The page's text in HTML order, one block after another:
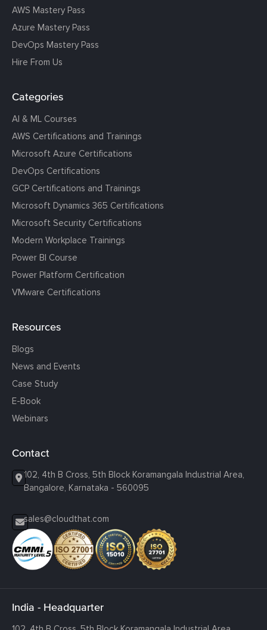
AWS Mastery Pass
Azure Mastery Pass
DevOps Mastery Pass
Hire From Us
Categories
AI & ML Courses
AWS Certifications and Trainings
Microsoft Azure Certifications
DevOps Certifications
GCP Certifications and Trainings
Microsoft Dynamics 365 Certifications
Microsoft Security Certifications
Modern Workplace Trainings
Power BI Course
Power Platform Certification
VMware Certifications
Resources
Blogs
News and Events
Case Study
E-Book
Webinars
Contact
102, 4th B Cross, 5th Block Koramangala Industrial Area,
Bangalore, Karnataka - 560095
sales@cloudthat.com
India - Headquarter